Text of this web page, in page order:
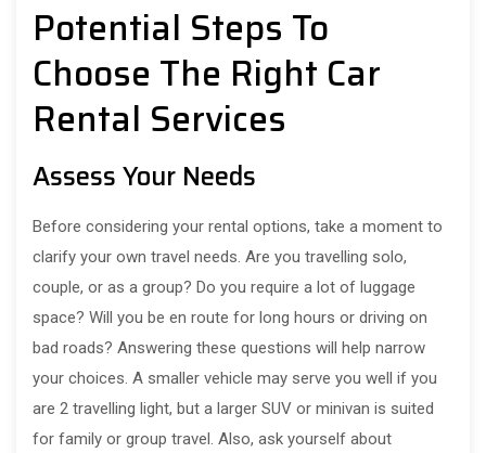
Potential Steps To
Choose The Right Car
Rental Services
Assess Your Needs
Before considering your rental options, take a moment to
clarify your own travel needs. Are you travelling solo,
couple, or as a group? Do you require a lot of luggage
space? Will you be en route for long hours or driving on
bad roads? Answering these questions will help narrow
your choices. A smaller vehicle may serve you well if you
are 2 travelling light, but a larger SUV or minivan is suited
for family or group travel. Also, ask yourself about